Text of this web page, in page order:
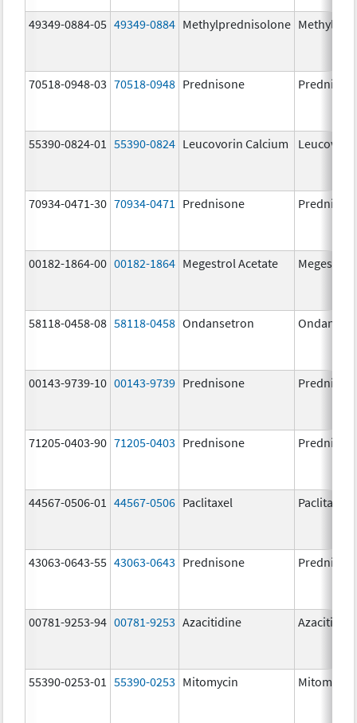
49349-0884-05 49349-0884 Methylprednisolone
70518-0948-03 70518-0948 Prednisone
55390-0824-01 55390-0824 Leucovorin Calcium
70934-0471-30 70934-0471 Prednisone
00182-1864-00 00182-1864 Megestrol Acetate Megestrol
58118-0458-08 58118-0458 Ondansetron
00143-9739-10 00143-9739 Prednisone
71205-0403-90 71205-0403 Prednisone
44567-0506-01 44567-0506 Paclitaxel Paclitaxel
43063-0643-55 43063-0643 Prednisone
00781-9253-94 00781-9253 Azacitidine Azacitidine
55390-0253-01 55390-0253 Mitomycin Mitomycin